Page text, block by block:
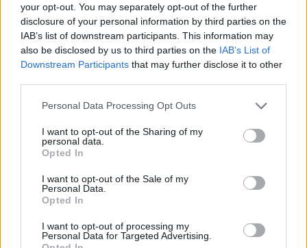
your opt-out. You may separately opt-out of the further
disclosure of your personal information by third parties on the
IAB’s list of downstream participants. This information may
also be disclosed by us to third parties on the IAB’s List of
Downstream Participants that may further disclose it to other
Personal Data Processing Opt Outs
I want to opt-out of the Sharing of my
personal data.
Opted In
I want to opt-out of the Sale of my
Personal Data.
Opted In
I want to opt-out of processing my
Personal Data for Targeted Advertising.
Inauguration, quête du marché [Traité]
carole1515
Replies:
help les francophones
Replies:
2 Jan 21, 2018
Habitations et besoins [Traité]
Replies:
18 Oct 4, 2017
guyjean1
Replies:
11 Mar 30, 2019
Replies:
6 May 2, 2019
Forum francophone / Archive
Forum en Français disparu [Traité]